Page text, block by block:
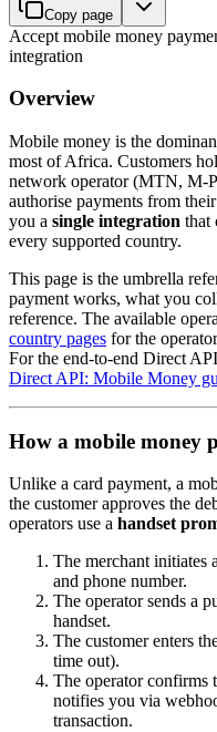
Copy page
Accept mobile money
integration
Overview
Mobile money is the
most of Africa. Customers
network operator (MTN, M-
authorise payments from
you a single integration that
every supported country.
This page is the umbrella
payment works, what you
reference. The available
country pages for the
For the end-to-end Direct
Direct API: Mobile Money
How a mobile money
Unlike a card payment, a
the customer approves the
operators use a handset
The merchant initiates
and phone number.
The operator sends a
handset.
The customer enters
time out).
The operator confirms
notifies you via
transaction.